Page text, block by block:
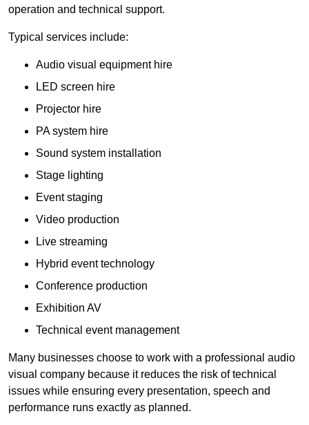
operation and technical support.
Typical services include:
Audio visual equipment hire
LED screen hire
Projector hire
PA system hire
Sound system installation
Stage lighting
Event staging
Video production
Live streaming
Hybrid event technology
Conference production
Exhibition AV
Technical event management
Many businesses choose to work with a professional audio
visual company because it reduces the risk of technical
issues while ensuring every presentation, speech and
performance runs exactly as planned.